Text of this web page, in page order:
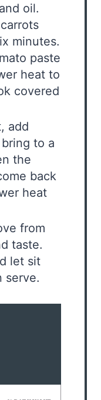
oil.
minutes.
paste
heat to
covered
add
to a
the
back
heat
from
taste.
let sit
serve.